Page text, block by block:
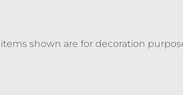
shown are for decoration